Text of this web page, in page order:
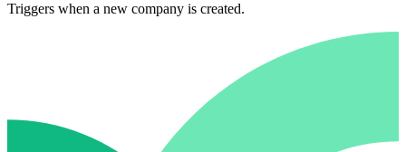
Triggers when a new company is created.